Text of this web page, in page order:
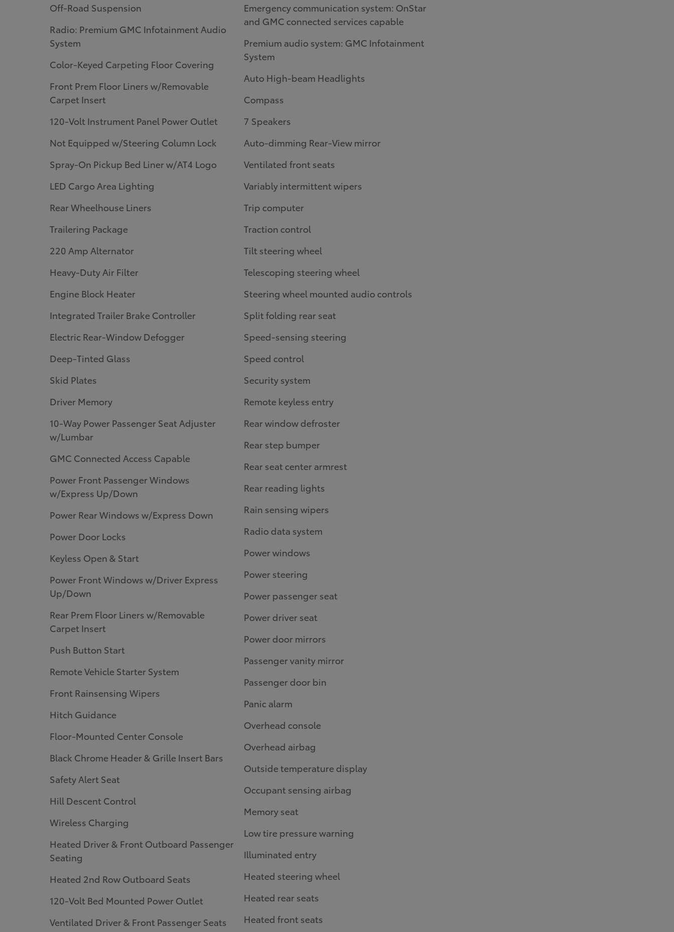
Off-Road Suspension
Radio: Premium GMC Infotainment Audio
System
Color-Keyed Carpeting Floor Covering
Front Prem Floor Liners w/Removable
Carpet Insert
120-Volt Instrument Panel Power Outlet
Not Equipped w/Steering Column Lock
Spray-On Pickup Bed Liner w/AT4 Logo
LED Cargo Area Lighting
Rear Wheelhouse Liners
Trailering Package
220 Amp Alternator
Heavy-Duty Air Filter
Engine Block Heater
Integrated Trailer Brake Controller
Electric Rear-Window Defogger
Deep-Tinted Glass
Skid Plates
Driver Memory
10-Way Power Passenger Seat Adjuster
w/Lumbar
GMC Connected Access Capable
Power Front Passenger Windows
w/Express Up/Down
Power Rear Windows w/Express Down
Power Door Locks
Keyless Open & Start
Power Front Windows w/Driver Express
Up/Down
Rear Prem Floor Liners w/Removable
Carpet Insert
Push Button Start
Remote Vehicle Starter System
Front Rainsensing Wipers
Hitch Guidance
Floor-Mounted Center Console
Black Chrome Header & Grille Insert Bars
Safety Alert Seat
Hill Descent Control
Wireless Charging
Heated Driver & Front Outboard Passenger
Seating
Heated 2nd Row Outboard Seats
120-Volt Bed Mounted Power Outlet
Ventilated Driver & Front Passenger Seats
Emergency communication system: OnStar
and GMC connected services capable
Premium audio system: GMC Infotainment
System
Auto High-beam Headlights
Compass
7 Speakers
Auto-dimming Rear-View mirror
Ventilated front seats
Variably intermittent wipers
Trip computer
Traction control
Tilt steering wheel
Telescoping steering wheel
Steering wheel mounted audio controls
Split folding rear seat
Speed-sensing steering
Speed control
Security system
Remote keyless entry
Rear window defroster
Rear step bumper
Rear seat center armrest
Rear reading lights
Rain sensing wipers
Radio data system
Power windows
Power steering
Power passenger seat
Power driver seat
Power door mirrors
Passenger vanity mirror
Passenger door bin
Panic alarm
Overhead console
Overhead airbag
Outside temperature display
Occupant sensing airbag
Memory seat
Low tire pressure warning
Illuminated entry
Heated steering wheel
Heated rear seats
Heated front seats